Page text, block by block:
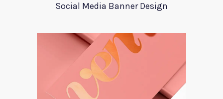
Social Media Banner Design